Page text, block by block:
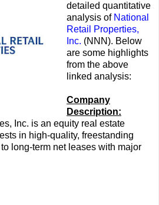
detailed quantitative
analysis of National
Retail Properties,
Inc. (NNN). Below
are some highlights
from the above
linked analysis:
Company
Description:
Inc. is an equity real estate
in high-quality, freestanding
long-term net leases with major